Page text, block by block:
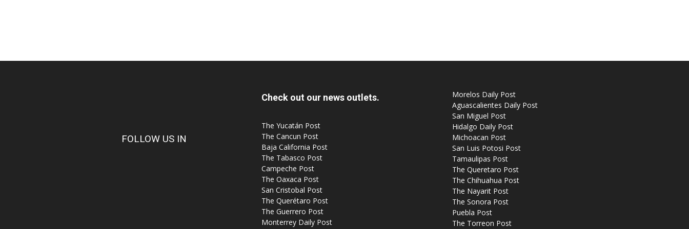
FOLLOW US IN
Check out our news outlets.
The Yucatán Post
The Cancun Post
Baja California Post
The Tabasco Post
Campeche Post
The Oaxaca Post
San Cristobal Post
The Querétaro Post
The Guerrero Post
Monterrey Daily Post
Morelos Daily Post
Aguascalientes Daily Post
San Miguel Post
Hidalgo Daily Post
Michoacan Post
San Luis Potosi Post
Tamaulipas Post
The Queretaro Post
The Chihuahua Post
The Nayarit Post
The Sonora Post
Puebla Post
The Torreon Post